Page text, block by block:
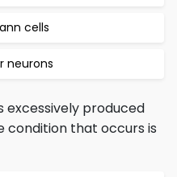
cells
neurons
excessively produced
condition that occurs is